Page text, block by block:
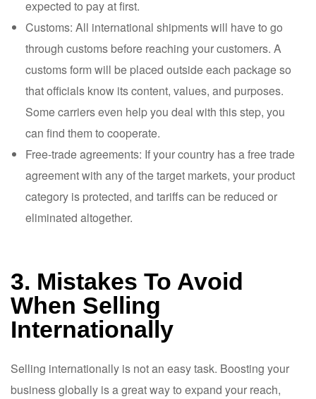
expected to pay at first.
Customs: All international shipments will have to go
through customs before reaching your customers. A
customs form will be placed outside each package so
that officials know its content, values, and purposes.
Some carriers even help you deal with this step, you
can find them to cooperate.
Free-trade agreements: If your country has a free trade
agreement with any of the target markets, your product
category is protected, and tariffs can be reduced or
eliminated altogether.
3. Mistakes To Avoid
When Selling
Internationally
Selling internationally is not an easy task. Boosting your
business globally is a great way to expand your reach,